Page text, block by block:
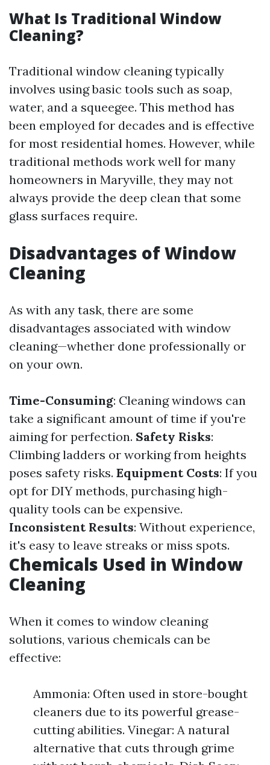
What Is Traditional Window
Cleaning?
Traditional window cleaning typically
involves using basic tools such as soap,
water, and a squeegee. This method has
been employed for decades and is effective
for most residential homes. However, while
traditional methods work well for many
homeowners in Maryville, they may not
always provide the deep clean that some
glass surfaces require.
Disadvantages of Window
Cleaning
As with any task, there are some
disadvantages associated with window
cleaning—whether done professionally or
on your own.
Time-Consuming: Cleaning windows can
take a significant amount of time if you're
aiming for perfection. Safety Risks:
Climbing ladders or working from heights
poses safety risks. Equipment Costs: If you
opt for DIY methods, purchasing high-
quality tools can be expensive.
Inconsistent Results: Without experience,
it's easy to leave streaks or miss spots.
Chemicals Used in Window
Cleaning
When it comes to window cleaning
solutions, various chemicals can be
effective:
Ammonia: Often used in store-bought
cleaners due to its powerful grease-
cutting abilities. Vinegar: A natural
alternative that cuts through grime